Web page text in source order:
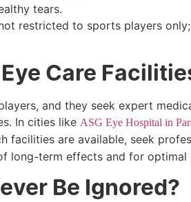
tears.
restricted to sports players
Care
and they seek expert
In cities like ASG Eye Hospital in
facilities are available, seek
long-term effects and for optimal
Be Ignored?